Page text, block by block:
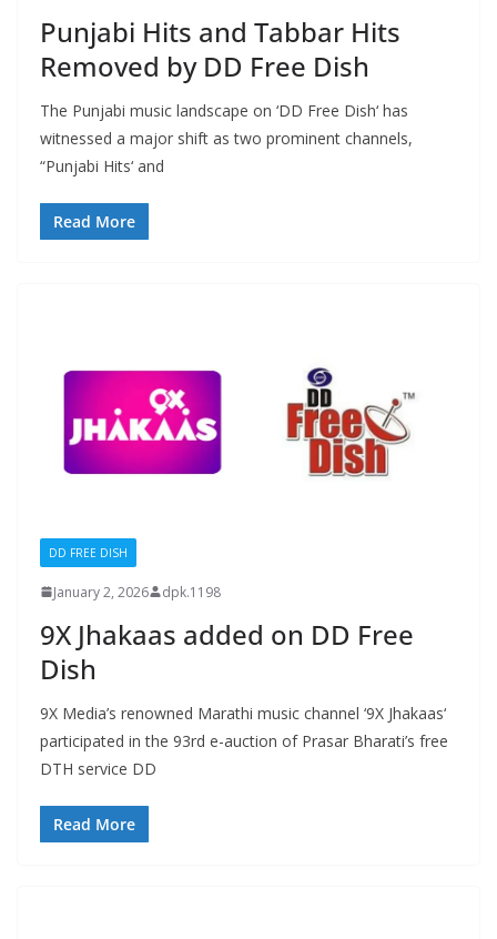
Punjabi Hits and Tabbar Hits
Removed by DD Free Dish
The Punjabi music landscape on ‘DD Free Dish‘ has
witnessed a major shift as two prominent channels,
“Punjabi Hits‘ and
Read More
DD FREE DISH
January 2, 2026 dpk.1198
9X Jhakaas added on DD Free
Dish
9X Media’s renowned Marathi music channel ‘9X Jhakaas‘
participated in the 93rd e-auction of Prasar Bharati’s free
DTH service DD
Read More